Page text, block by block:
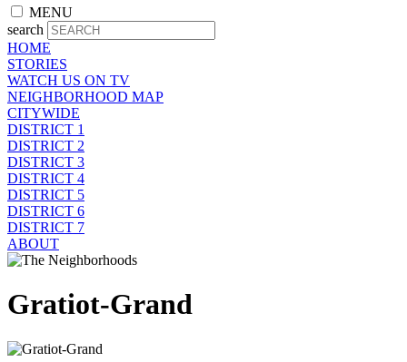
MENU
search
HOME
STORIES
WATCH US ON TV
NEIGHBORHOOD MAP
CITYWIDE
DISTRICT 1
DISTRICT 2
DISTRICT 3
DISTRICT 4
DISTRICT 5
DISTRICT 6
DISTRICT 7
ABOUT
Gratiot-Grand